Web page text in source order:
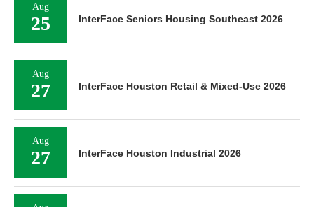
Aug
25 InterFace Seniors Housing Southeast 2026
Aug
27 InterFace Houston Retail & Mixed-Use 2026
Aug
27 InterFace Houston Industrial 2026